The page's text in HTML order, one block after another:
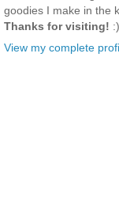
goodies I make in the
Thanks for visiting! :)
View my complete